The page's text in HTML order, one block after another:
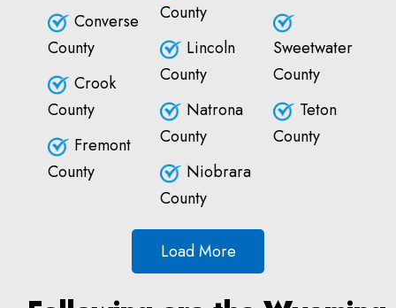
Converse
County
Crook
County
Fremont
County
County
Lincoln
County
Natrona
County
Niobrara
County
Sweetwater
County
Teton
County
Load More